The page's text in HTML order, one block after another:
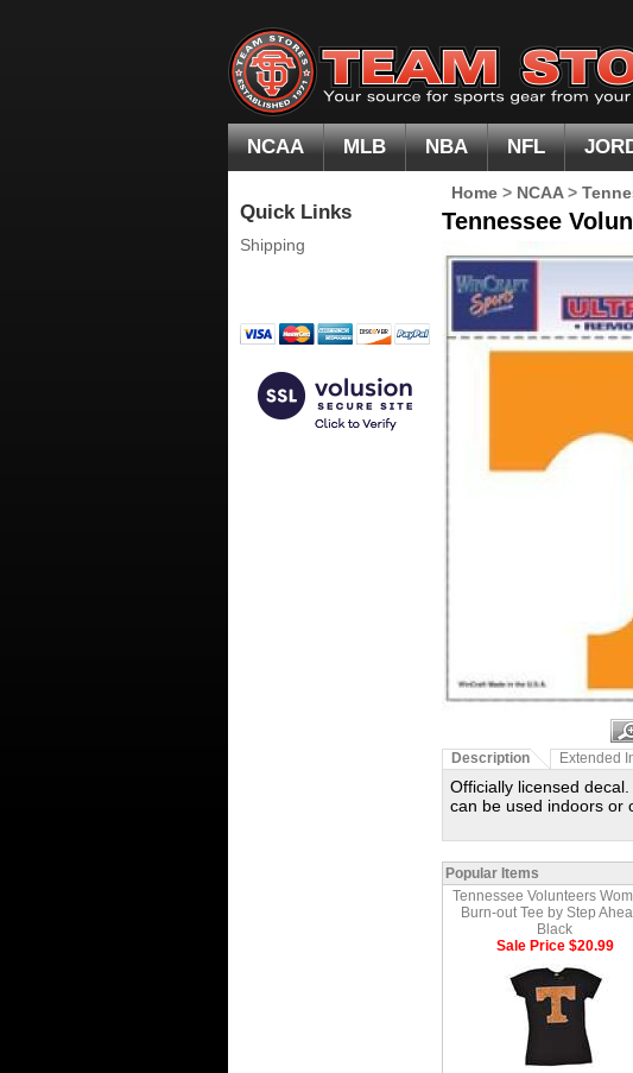
NCAA MLB NBA NFL
Quick Links
Shipping
Home > NCAA>
Tennessee
Description Extended
Officially licensed
can be used indoors or
Popular Items
Tennessee Volunteers
Burn-out Tee by Step
Black
Sale Price $20.99